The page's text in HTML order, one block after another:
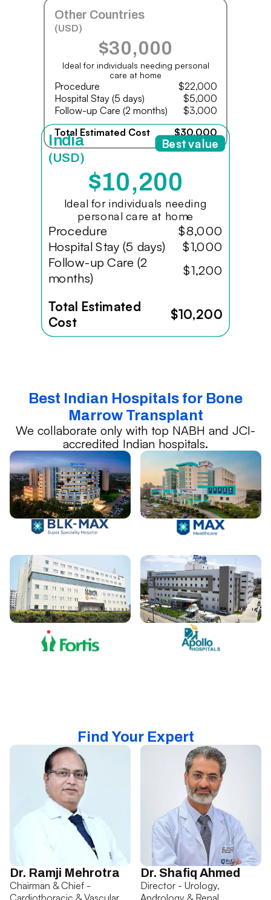
Other Countries
(USD)
$30,000
Ideal for individuals needing personal
care at home
Procedure
$22,000
Hospital Stay (5 days)
$5,000
Follow-up Care (2 months)
$3,000
Total Estimated Cost
$30,000
India
(USD)
$10,200
Ideal for individuals needing
personal care at home
Procedure
$8,000
Hospital Stay (5 days)
$1,000
Follow-up Care (2
months)
$1,200
Total Estimated
Cost
$10,200
Best value
Best Indian Hospitals for Bone
Marrow Transplant
We collaborate only with top NABH and JCI-
accredited Indian hospitals.
Find Your Expert
Dr. Ramji Mehrotra
Chairman & Chief -
Dr. Shafiq Ahmed
Director - Urology,